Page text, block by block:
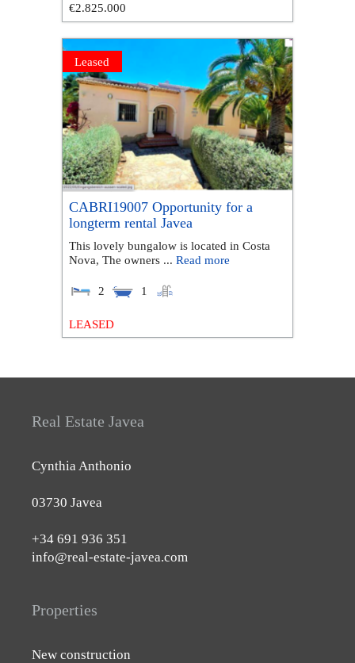
€2.825.000
Leased
CABRI19007 Opportunity for a
longterm rental Javea
This lovely bungalow is located in Costa
Nova, The owners ... Read more
2 1
LEASED
Real Estate Javea
Cynthia Anthonio
03730 Javea
+34 691 936 351
info@real-estate-javea.com
Properties
New construction